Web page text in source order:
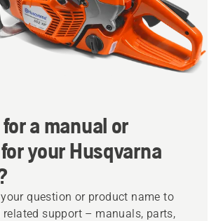
a manual or
your Husqvarna
question or product name to
related support – manuals, parts,